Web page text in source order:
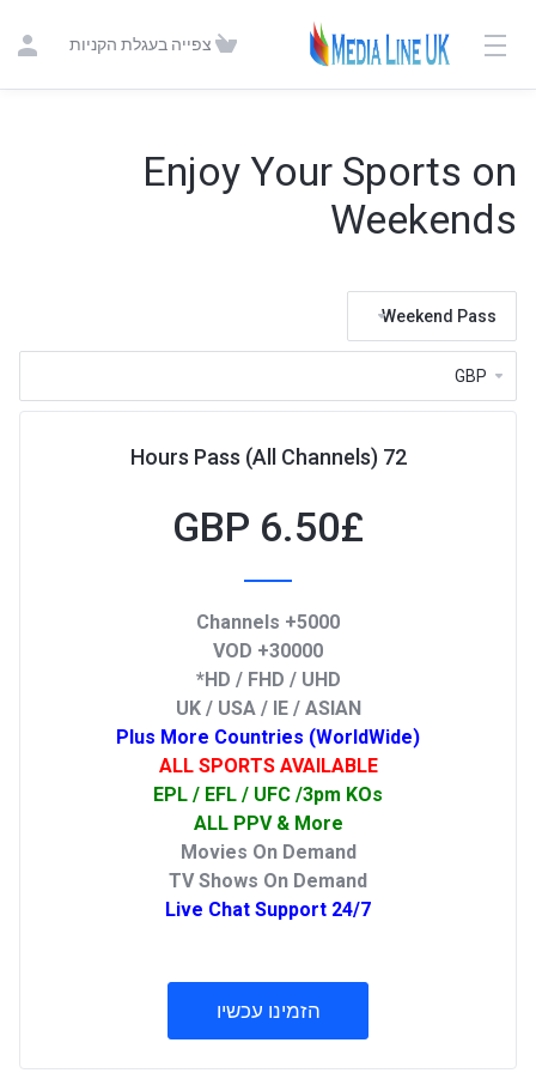
צפייה בעגלת הקניות
Enjoy Your Sports on
Weekends
Weekend Pass
72 Hours Pass (All Channels)
£
6.50 GBP
5000+ Channels
30000+ VOD
HD / FHD / UHD*
UK / USA / IE / ASIAN
Plus More Countries (WorldWide)
ALL SPORTS AVAILABLE
EPL / EFL / UFC /3pm KOs
ALL PPV & More
Movies On Demand
TV Shows On Demand
24/7 Live Chat Support
הזמינו עכשיו